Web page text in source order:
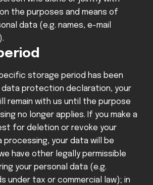
the purposes and means of
data (e.g. names, e-mail
storage period has been
protection declaration, your
remain with us until the purpose
no longer applies. If you make a
for deletion or revoke your
your data will be
have other legally permissible
your personal data (e.g.
under tax or commercial law); in